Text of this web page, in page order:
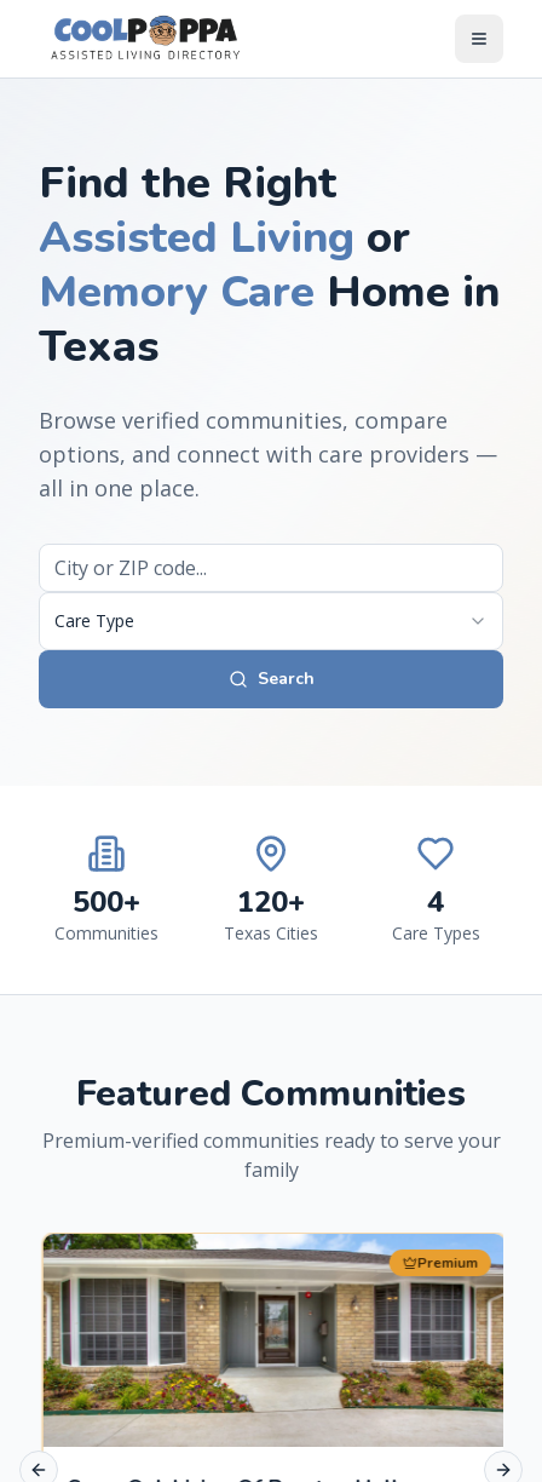
Skip to content
Find the Right
Assisted Living or
Memory Care Home in
Texas
Browse verified communities, compare
options, and connect with care providers —
all in one place.
Care Type
Search
500+
Communities
120+
Texas Cities
4
Care Types
Featured Communities
Premium-verified communities ready to serve your
family
Premium